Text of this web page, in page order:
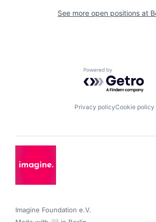
See more open positions at
Powered by
Privacy policyCookie policy
Imagine Foundation e.V.